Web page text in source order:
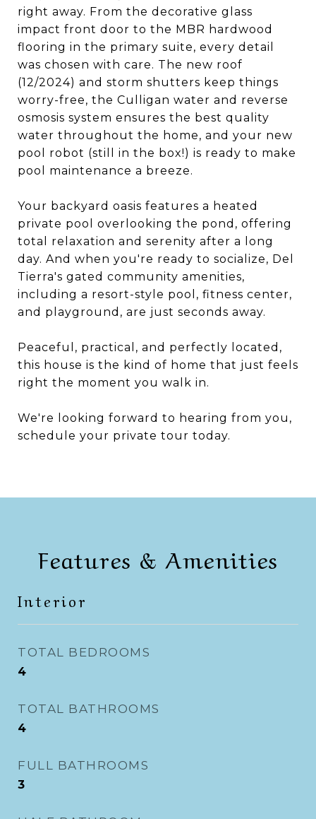
right away. From the decorative glass
impact front door to the MBR hardwood
flooring in the primary suite, every detail
was chosen with care. The new roof
(12/2024) and storm shutters keep things
worry-free, the Culligan water and reverse
osmosis system ensures the best quality
water throughout the home, and your new
pool robot (still in the box!) is ready to make
pool maintenance a breeze.
Your backyard oasis features a heated
private pool overlooking the pond, offering
total relaxation and serenity after a long
day. And when you're ready to socialize, Del
Tierra's gated community amenities,
including a resort-style pool, fitness center,
and playground, are just seconds away.
Peaceful, practical, and perfectly located,
this house is the kind of home that just feels
right the moment you walk in.
We're looking forward to hearing from you,
schedule your private tour today.
Features & Amenities
Interior
TOTAL BEDROOMS
4
TOTAL BATHROOMS
4
FULL BATHROOMS
3